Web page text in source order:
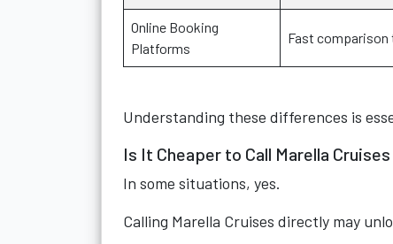
Online Booking
Platforms
Fast comparison
Understanding these differences is
Is It Cheaper to Call Marella
In some situations, yes.
Calling Marella Cruises directly may